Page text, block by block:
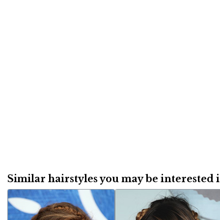
Similar hairstyles you may be interested